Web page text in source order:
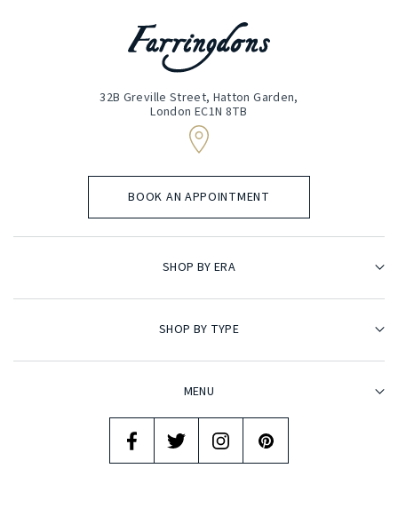
32B Greville Street, Hatton Garden,
London EC1N 8TB
BOOK AN APPOINTMENT
SHOP BY ERA
SHOP BY TYPE
MENU